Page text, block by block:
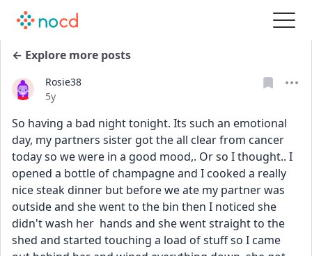
← Explore more posts
Rosie38
Date posted
5y
So having a bad night tonight. Its such an emotional
day, my partners sister got the all clear from cancer
today so we were in a good mood,. Or so I thought.. I
opened a bottle of champagne and I cooked a really
nice steak dinner but before we ate my partner was
outside and she went to the bin then I noticed she
didn't wash her  hands and she went straight to the
shed and started touching a load of stuff so I came